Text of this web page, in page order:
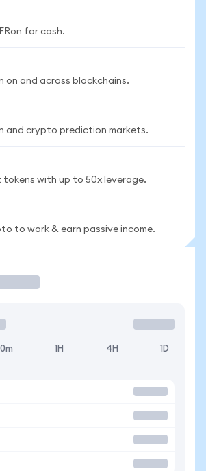
for cash.
on and across blockchains.
and crypto prediction markets.
tokens with up to 50x leverage.
to work & earn passive income.
1H 4H 1D